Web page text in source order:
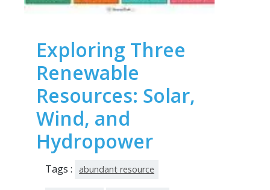
Exploring Three
Renewable
Resources: Solar,
Wind, and
Hydropower
Tags : abundant resource